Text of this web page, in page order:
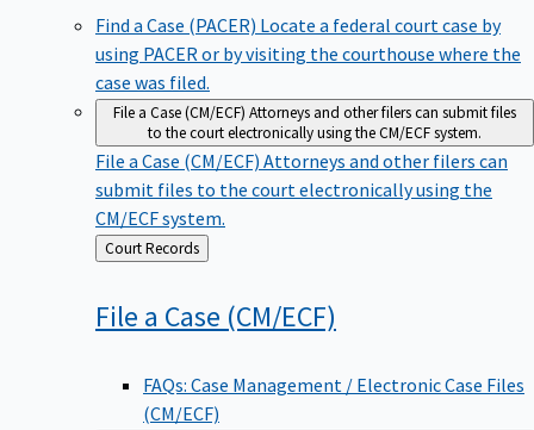
Find a Case (PACER) Locate a federal court case by
using PACER or by visiting the courthouse where the
case was filed.
File a Case (CM/ECF) Attorneys and other filers can submit files
to the court electronically using the CM/ECF system.
File a Case (CM/ECF) Attorneys and other filers can
submit files to the court electronically using the
CM/ECF system.
Back
to
Court Records
File a Case (CM/ECF)
FAQs: Case Management / Electronic Case Files
(CM/ECF)